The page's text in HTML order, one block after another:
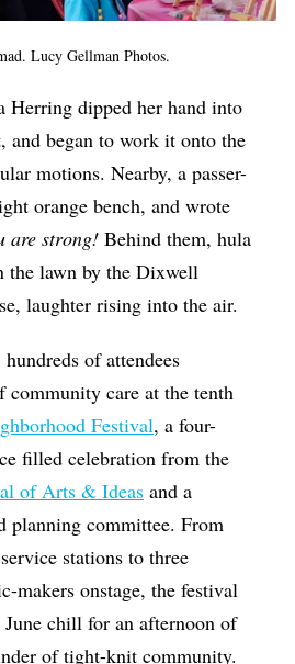
Lucy Gellman Photos.
Herring dipped her hand into
and began to work it onto the
motions. Nearby, a passer-
orange bench, and wrote
are strong!Behind them, hula
the lawn by the Dixwell
laughter rising into the air.
of attendees
community care at the tenth
Festival, a four-
filled celebration from the
of Arts & Ideas and a
planning committee. From
stations to three
makers onstage, the festival
chill for an afternoon of
of tight-knit community.